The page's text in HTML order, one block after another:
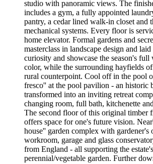
studio with panoramic views. The
includes a gym, a fully appointed
pantry, a cedar lined walk-in closet and
mechanical systems. Every floor is
home elevator. Formal gardens and
masterclass in landscape design and
curiosity and showcase the season's
color, while the surrounding hayfields
rural counterpoint. Cool off in the pool
fresco'' at the pool pavilion - an historic
transformed into an inviting retreat
changing room, full bath, kitchenette
The second floor of this original timber
offers space for one's future vision.
house'' garden complex with gardener's
workroom, garage and glass
from England - all supporting the
perennial/vegetable garden. Further